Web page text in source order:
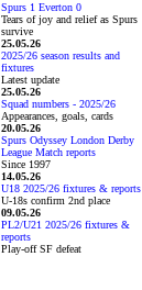
Spurs 1 Everton 0
Tears of joy and relief as Spurs
survive
25.05.26
2025/26 season results and
fixtures
Latest update
25.05.26
Squad numbers - 2025/26
Appearances, goals, cards
20.05.26
Spurs Odyssey London Derby
League Match reports
Since 1997
14.05.26
U18 2025/26 fixtures & reports
U-18s confirm 2nd place
09.05.26
PL2/U21 2025/26 fixtures &
reports
Play-off SF defeat